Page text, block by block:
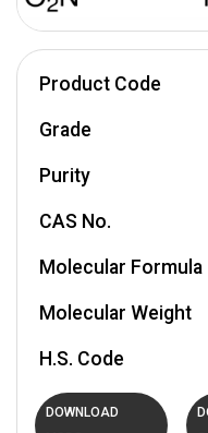
Product Code
Grade
Purity
CAS No.
Molecular Formula
Molecular Weight
H.S. Code
DOWNLOAD